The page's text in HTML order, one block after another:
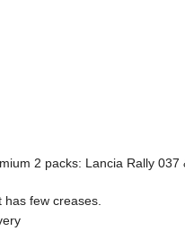
2 packs: Lancia Rally 037
few creases.